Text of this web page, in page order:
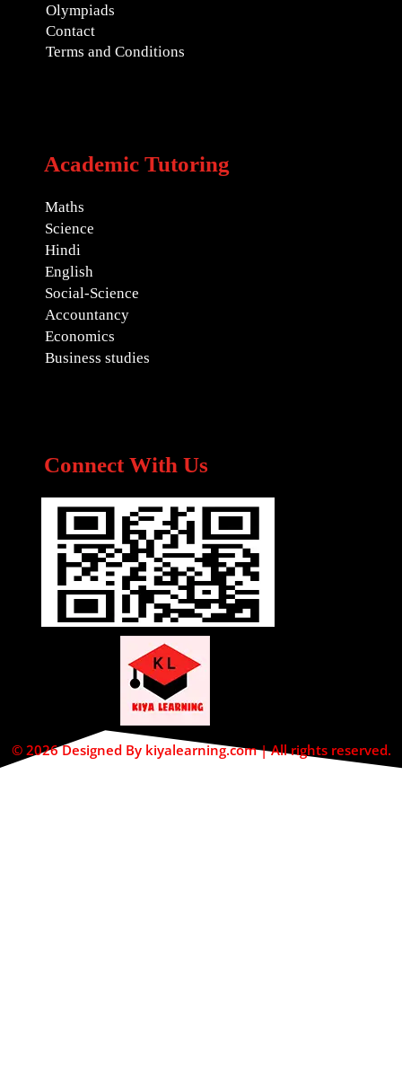
Olympiads
Contact
Terms and Conditions
Academic Tutoring
Maths
Science
Hindi
English
Social-Science
Accountancy
Economics
Business studies
Connect With Us
© 2026 Designed By kiyalearning.com | All rights reserved.